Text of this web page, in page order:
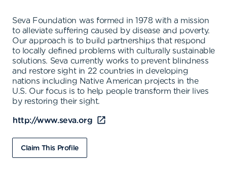
Seva Foundation was formed in 1978 with a mission
to alleviate suffering caused by disease and poverty.
Our approach is to build partnerships that respond
to locally defined problems with culturally sustainable
solutions. Seva currently works to prevent blindness
and restore sight in 22 countries in developing
nations including Native American projects in the
U.S. Our focus is to help people transform their lives
by restoring their sight.
http://www.seva.org
Claim This Profile